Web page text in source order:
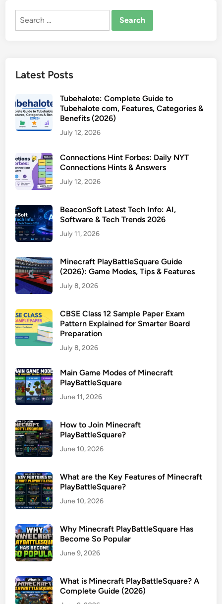
Search
Latest Posts
Tubehalote: Complete Guide to
Tubehalote com, Features, Categories &
Benefits (2026)
July 12, 2026
Connections Hint Forbes: Daily NYT
Connections Hints & Answers
July 12, 2026
BeaconSoft Latest Tech Info: AI,
Software & Tech Trends 2026
July 11, 2026
Minecraft PlayBattleSquare Guide
(2026): Game Modes, Tips & Features
July 8, 2026
CBSE Class 12 Sample Paper Exam
Pattern Explained for Smarter Board
Preparation
July 8, 2026
Main Game Modes of Minecraft
PlayBattleSquare
June 11, 2026
How to Join Minecraft
PlayBattleSquare?
June 10, 2026
What are the Key Features of Minecraft
PlayBattleSquare?
June 10, 2026
Why Minecraft PlayBattleSquare Has
Become So Popular
June 9, 2026
What is Minecraft PlayBattleSquare? A
Complete Guide (2026)